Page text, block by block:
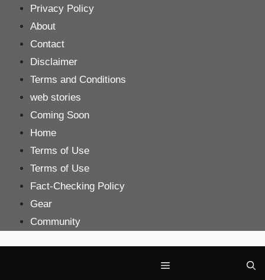
content
Privacy Policy
About
Contact
Disclaimer
Terms and Conditions
web stories
Coming Soon
Home
Terms of Use
Terms of Use
Fact-Checking Policy
Gear
Community
Menu